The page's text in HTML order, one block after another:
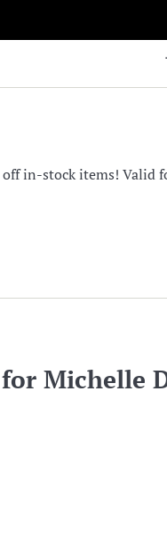
off in-stock items!
Michelle